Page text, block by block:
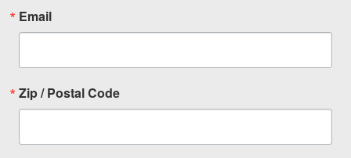
Email
Zip / Postal Code